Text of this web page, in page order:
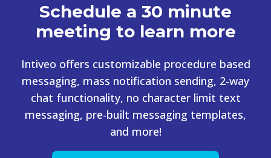
Schedule a 30 minute
meeting to learn more
Intiveo offers customizable procedure based
messaging, mass notification sending, 2-way
chat functionality, no character limit text
messaging, pre-built messaging templates,
and more!